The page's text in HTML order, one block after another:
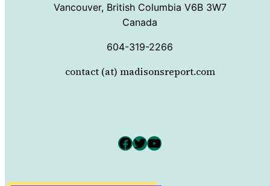
Vancouver, British Columbia V6B 3W7
Canada
604-319-2266
contact (at) madisonsreport.com
Facebook Twitter YouTube